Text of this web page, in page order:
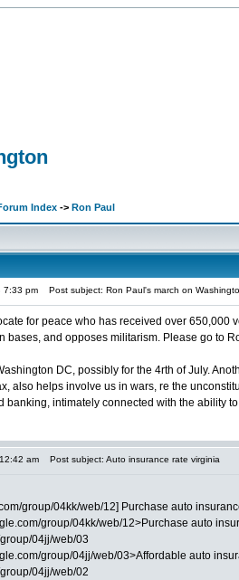
Index -> Ron Paul
7:33 pm Post subject: Ron Paul's march on
for peace who has received over
bases, and opposes militarism. Please go to
DC, possibly for the 4rth of July.
also helps involve us in wars, re the
banking, intimately connected with the ability
am Post subject: Auto insurance rate virginia
group/04kk/web/12] Purchase auto
group/04kk/web/12>Purchase auto
04jj/web/03
group/04jj/web/03>Affordable auto
04jj/web/02